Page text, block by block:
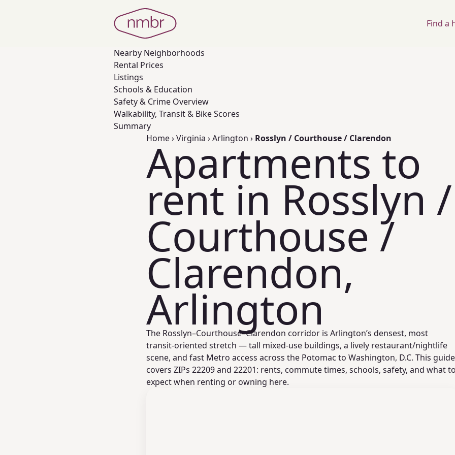
Find a
Nearby Neighborhoods
Rental Prices
Listings
Schools & Education
Safety & Crime Overview
Walkability, Transit & Bike Scores
Summary
Home›Virginia ›Arlington › Rosslyn / Courthouse / Clarendon
Apartments to
rent in Rosslyn /
Courthouse /
Clarendon,
Arlington
The Rosslyn–Courthouse–Clarendon corridor is Arlington’s densest, most
transit‑oriented stretch — tall mixed‑use buildings, a lively restaurant/nightlife
scene, and fast Metro access across the Potomac to Washington, D.C. This guide
covers ZIPs 22209 and 22201: rents, commute times, schools, safety, and what
expect when renting or owning here.